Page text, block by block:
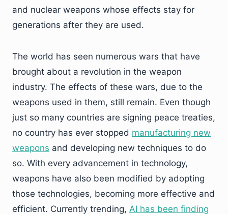
and nuclear weapons whose effects stay for
generations after they are used.
The world has seen numerous wars that have
brought about a revolution in the weapon
industry. The effects of these wars, due to the
weapons used in them, still remain. Even though
just so many countries are signing peace treaties,
no country has ever stopped manufacturing new
weapons and developing new techniques to do
so. With every advancement in technology,
weapons have also been modified by adopting
those technologies, becoming more effective and
efficient. Currently trending, AI has been finding